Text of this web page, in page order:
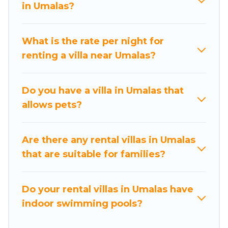
one travel platform that matches you with the
perfect rental villa in Umalas for your dream
pools, luxury bedrooms, and even features like
tennis courts, beach volleyball, spas, fitness
Nusa Dua Beach Hotels Villas are available for
last-minute bookings and may include special
Hotels-style villas. So find your last-minute
getaway today with Nusa Dua Beach Hotels in
in Umalas?
What is the rate per night for
renting a villa near Umalas?
Do you have a villa in Umalas that
allows pets?
Are there any rental villas in Umalas
that are suitable for families?
Do your rental villas in Umalas have
indoor swimming pools?